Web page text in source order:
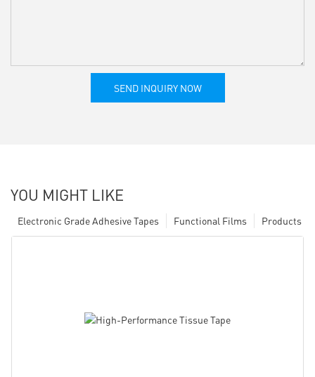
SEND INQUIRY NOW
YOU MIGHT LIKE
Products
Functional Films
Electronic Grade Adhesive Tapes